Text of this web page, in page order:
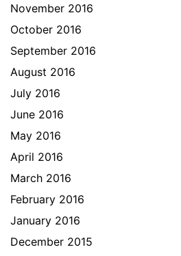
November 2016
October 2016
September 2016
August 2016
July 2016
June 2016
May 2016
April 2016
March 2016
February 2016
January 2016
December 2015